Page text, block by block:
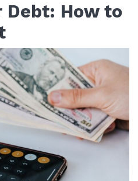
Debt: How to